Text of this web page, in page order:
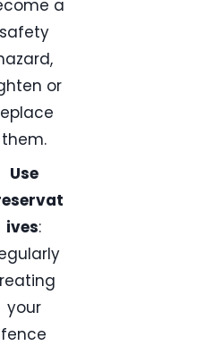
a
safety
or
them.
Use
ives:
your
fence